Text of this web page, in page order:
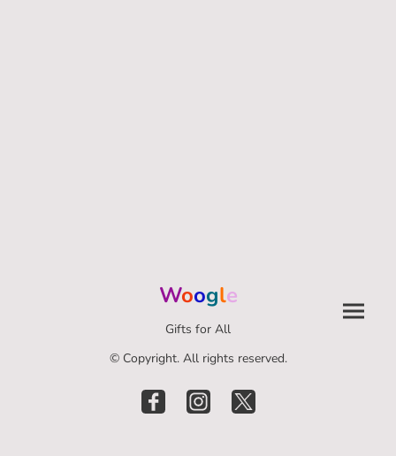
Woogle
Gifts for All
© Copyright. All rights reserved.